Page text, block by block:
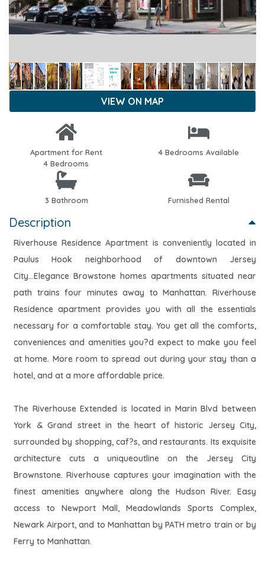
VIEW ON MAP
Apartment for Rent
4 Bedrooms
4 Bedrooms Available
3 Bathroom Furnished Rental
Description
Riverhouse Residence Apartment is conveniently located in
Paulus Hook neighborhood of downtown Jersey
City...Elegance Browstone homes apartments situated near
path trains four minutes away to Manhattan. Riverhouse
Residence apartment provides you with all the essentials
necessary for a comfortable stay. You get all the comforts,
conveniences and amenities you?d expect to make you feel
at home. More room to spread out during your stay than a
hotel, and at a more affordable price.
The Riverhouse Extended is located in Marin Blvd between
York & Grand street in the heart of historic Jersey City,
surrounded by shopping, caf?s, and restaurants. Its exquisite
architecture cuts a uniqueoutline on the Jersey City
Brownstone. Riverhouse captures your imagination with the
finest amenities anywhere along the Hudson River. Easy
access to Newport Mall, Meadowlands Sports Complex,
Newark Airport, and to Manhattan by PATH metro train or by
Ferry to Manhattan.